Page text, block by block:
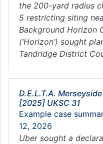
the 200-yard radius
5 restricting siting
Background Horizon
(‘Horizon’) sought
Tandridge District
D.E.L.T.A.
[2025] UKSC 31
Example case
12, 2026
Uber sought a